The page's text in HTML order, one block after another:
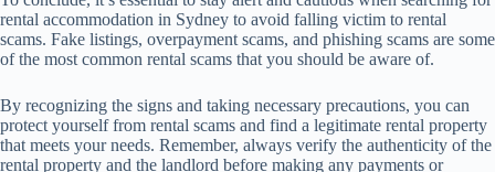
rental accommodation in Sydney to avoid falling victim to rental
scams. Fake listings, overpayment scams, and phishing scams are some
of the most common rental scams that you should be aware of.
By recognizing the signs and taking necessary precautions, you can
protect yourself from rental scams and find a legitimate rental property
that meets your needs. Remember, always verify the authenticity of the
rental property and the landlord before making any payments or